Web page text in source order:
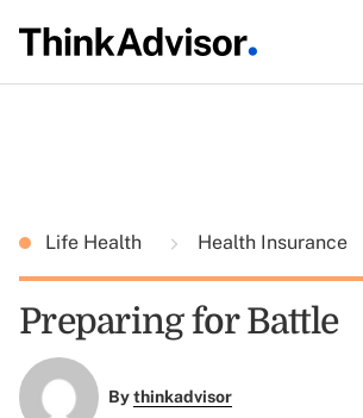
Life Health Health Insurance
Preparing for Battle
Bythinkadvisor